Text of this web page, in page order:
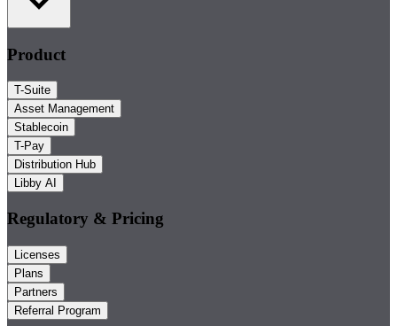
Product
T-Suite
Asset Management
Stablecoin
T-Pay
Distribution Hub
Libby AI
Regulatory & Pricing
Licenses
Plans
Partners
Referral Program